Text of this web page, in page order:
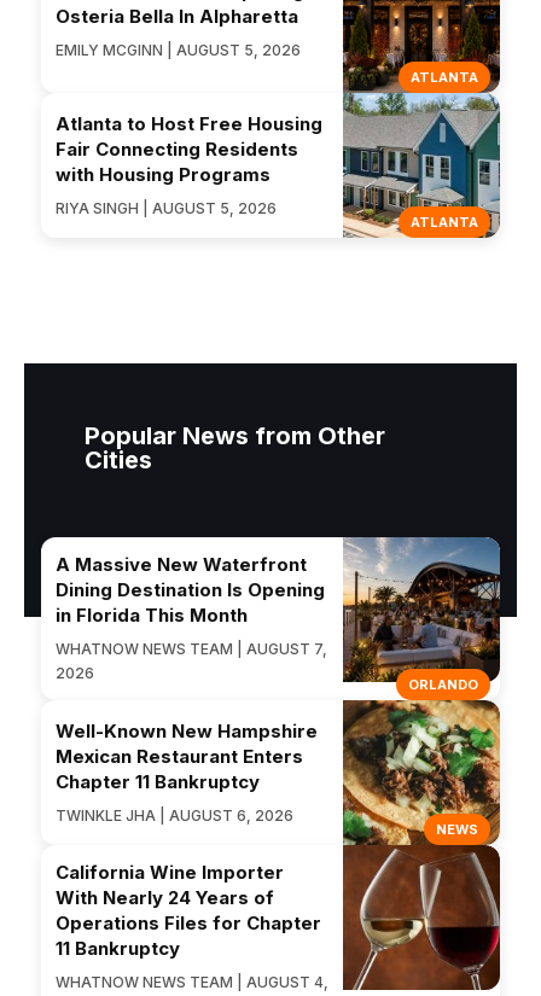
ATLANTA
Osteria Bella In Alpharetta
EMILY MCGINN | AUGUST 5, 2026
ATLANTA
Atlanta to Host Free Housing
Fair Connecting Residents
with Housing Programs
RIYA SINGH | AUGUST 5, 2026
Popular News from Other
Cities
ORLANDO
A Massive New Waterfront
Dining Destination Is Opening
in Florida This Month
WHATNOW NEWS TEAM | AUGUST 7,
2026
NEWS
Well-Known New Hampshire
Mexican Restaurant Enters
Chapter 11 Bankruptcy
TWINKLE JHA | AUGUST 6, 2026
California Wine Importer
With Nearly 24 Years of
Operations Files for Chapter
11 Bankruptcy
WHATNOW NEWS TEAM | AUGUST 4,